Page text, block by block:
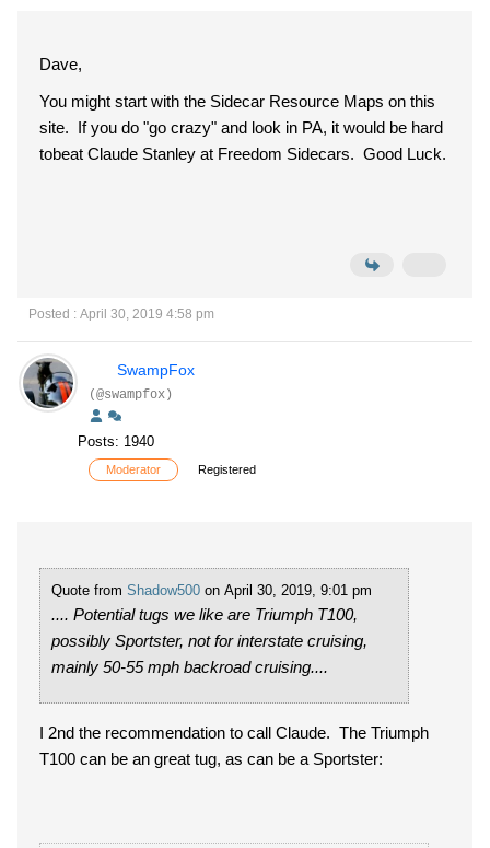
Dave,
You might start with the Sidecar Resource Maps on this
site. If you do "go crazy" and look in PA, it would be hard
tobeat Claude Stanley at Freedom Sidecars. Good Luck.
Posted : April 30, 2019 4:58 pm
SwampFox
(@swampfox)
Posts: 1940
Moderator Registered
Quote from Shadow500 on April 30, 2019, 9:01 pm
.... Potential tugs we like are Triumph T100,
possibly Sportster, not for interstate cruising,
mainly 50-55 mph backroad cruising....
I 2nd the recommendation to call Claude. The Triumph
T100 can be an great tug, as can be a Sportster: